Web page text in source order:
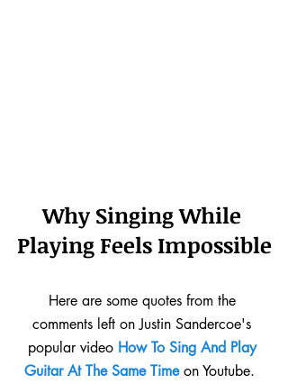
Why Singing While
Playing Feels Impossible
Here are some quotes from the
comments left on Justin Sandercoe's
popular video How To Sing And Play
Guitar At The Same Time on Youtube.